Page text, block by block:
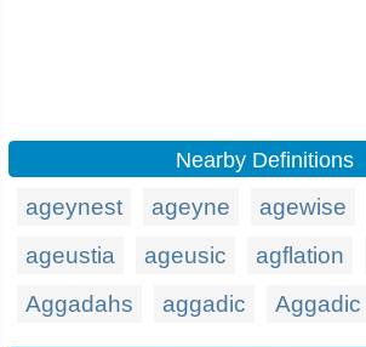
Nearby Definitions
ageynest ageyne agewise
ageustia
ageusic agflation
Aggadahs
aggadic Aggadic